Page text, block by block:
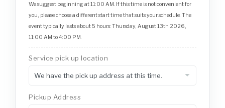
We suggest beginning at 11:00 AM. If this time is not convenient for
you, please choose a different start time that suits your schedule. The
event typically lasts about 5 hours: Thursday, August 13th 2026,
11:00 AM to 4:00 PM.
Service pick up location
Pickup Address